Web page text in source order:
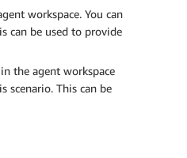
workspace. You can
can be used to provide
the agent workspace
scenario. This can be